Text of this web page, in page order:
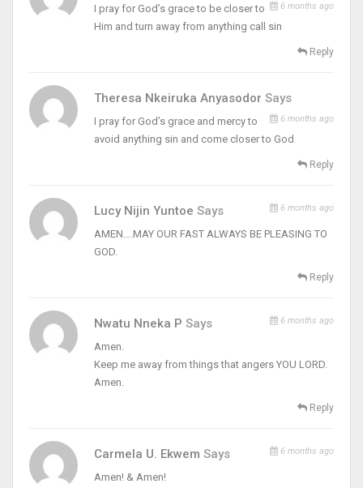
6 months ago
I pray for God’s grace to be closer to
Him and turn away from anything call sin
Reply
Theresa Nkeiruka Anyasodor Says
6 months ago
I pray for God’s grace and mercy to
avoid anything sin and come closer to God
Reply
Lucy Nijin Yuntoe Says 6 months ago
AMEN….MAY OUR FAST ALWAYS BE PLEASING TO
GOD.
Reply
Nwatu Nneka P Says 6 months ago
Amen.
Keep me away from things that angers YOU LORD.
Amen.
Reply
Carmela U. Ekwem Says 6 months ago
Amen! & Amen!